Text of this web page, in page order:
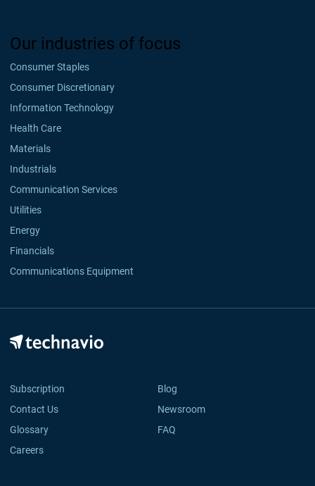
Our industries of focus
Consumer Staples
Consumer Discretionary
Information Technology
Health Care
Materials
Industrials
Communication Services
Utilities
Energy
Financials
Communications Equipment
Subscription
Blog
Contact Us
Newsroom
Glossary
FAQ
Careers